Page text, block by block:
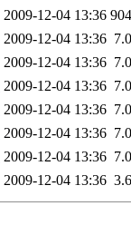
2009-12-04 13:36
2009-12-04 13:36
2009-12-04 13:36
2009-12-04 13:36
2009-12-04 13:36
2009-12-04 13:36
2009-12-04 13:36
2009-12-04 13:36